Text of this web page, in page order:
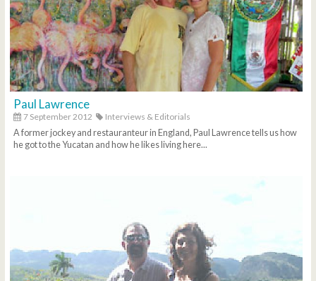
Paul Lawrence
7 September 2012
Interviews & Editorials
A former jockey and restauranteur in England, Paul Lawrence tells us how
he got to the Yucatan and how he likes living here...